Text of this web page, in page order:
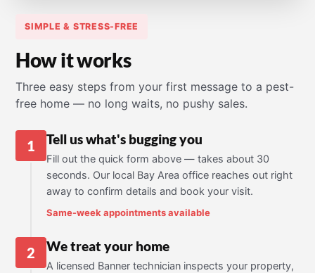
SIMPLE & STRESS-FREE
How it works
Three easy steps from your first message to a pest-
free home — no long waits, no pushy sales.
1 Tell us what's bugging you
Fill out the quick form above — takes about 30
seconds. Our local Bay Area office reaches out right
away to confirm details and book your visit.
Same-week appointments available
2 We treat your home
A licensed Banner technician inspects your property,